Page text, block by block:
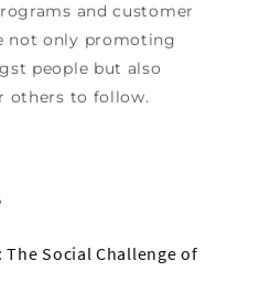
and customer
not only promoting
people but also
others to follow.
Social Challenge of